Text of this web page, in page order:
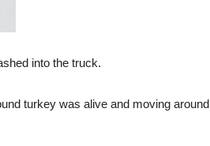
into the truck.
turkey was alive and moving around